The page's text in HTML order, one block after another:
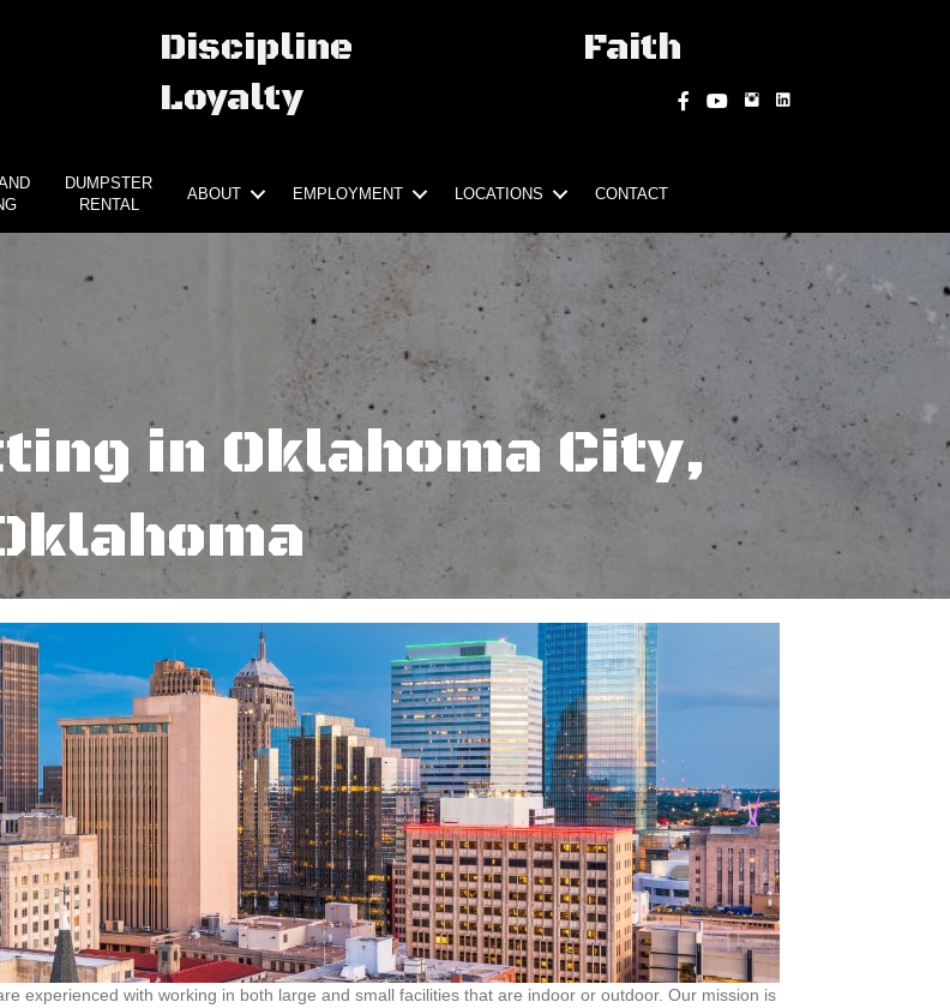
Discipline
Loyalty
Faith
Facebook
YouTubeInstagram
DUMPSTER
RENTAL
ABOUT EMPLOYMENT LOCATIONS CONTACT
in Oklahoma City,
experienced with working in both large and small facilities that are indoor or outdoor. Our mission is